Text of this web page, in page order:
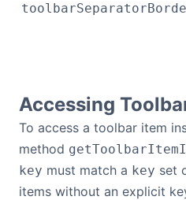
Accessing
To access a toolbar item
method
key must match a key set
items without an explicit